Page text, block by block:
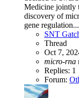
Medicine jointly
discovery of
gene regulation...
SNT
Thread
Oct 7,
micro-rna
Replies: 1
Forum: